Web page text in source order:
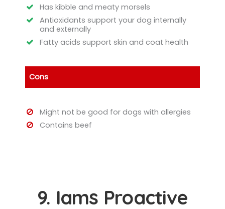
Has kibble and meaty morsels
Antioxidants support your dog internally
and externally
Fatty acids support skin and coat health
Cons
Might not be good for dogs with allergies
Contains beef
9. Iams Proactive